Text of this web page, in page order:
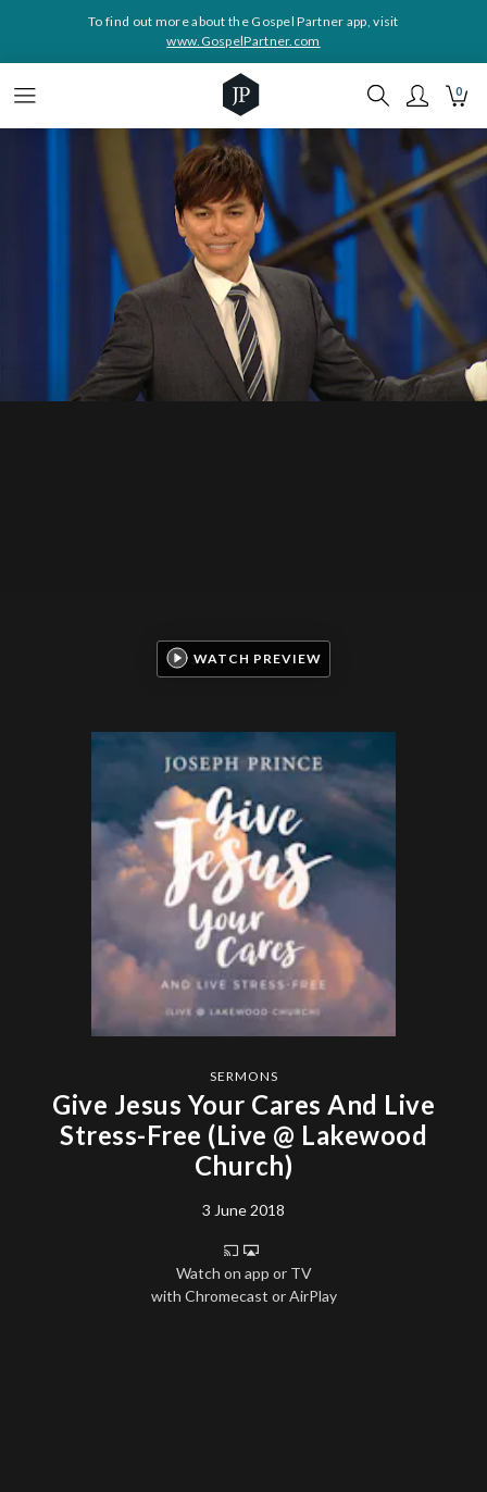
To find out more about the Gospel Partner app, visit
www.GospelPartner.com
0
SERMONS
Give Jesus Your Cares And Live
Stress-Free (Live @ Lakewood
Church)
3 June 2018
Watch on app or TV
with Chromecast or AirPlay
WATCH PREVIEW